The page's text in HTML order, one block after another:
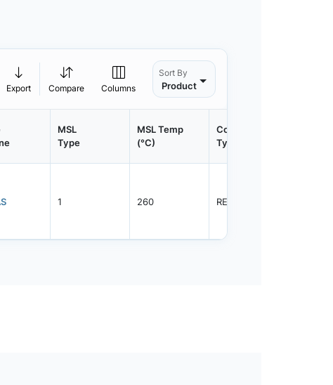
Export Compare Columns
Sort By
Product
MSL
Type
MSL Temp
(°C)
Container
Type
1 260 REEL